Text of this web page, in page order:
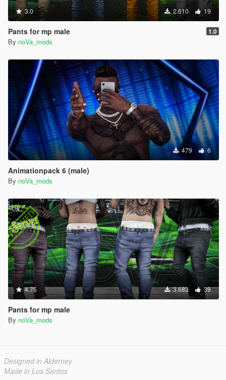
3.0 2.610 19
Pants for mp male 1.0
By noVa_mods
479 6
Animationpack 6 (male)
By noVa_mods
4.75 3.683 39
Pants for mp male
By noVa_mods
Designed in Alderney
Made in Los Santos